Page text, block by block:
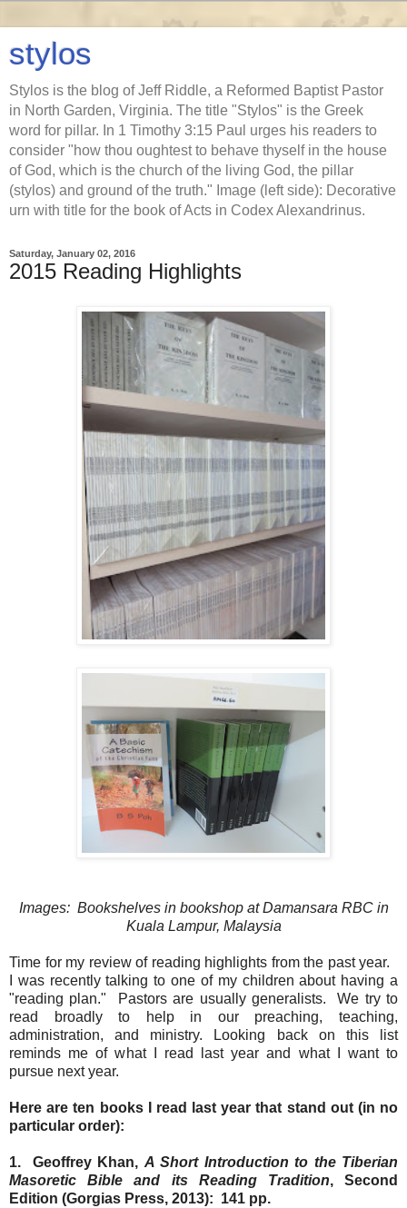
stylos
Stylos is the blog of Jeff Riddle, a Reformed Baptist Pastor
in North Garden, Virginia. The title "Stylos" is the Greek
word for pillar. In 1 Timothy 3:15 Paul urges his readers to
consider "how thou oughtest to behave thyself in the house
of God, which is the church of the living God, the pillar
(stylos) and ground of the truth." Image (left side): Decorative
urn with title for the book of Acts in Codex Alexandrinus.
Saturday, January 02, 2016
2015 Reading Highlights
Images: Bookshelves in bookshop at Damansara RBC in
Kuala Lampur, Malaysia
Time for my review of reading highlights from the past year.
I was recently talking to one of my children about having a
"reading plan." Pastors are usually generalists. We try to
read broadly to help in our preaching, teaching,
administration, and ministry. Looking back on this list
reminds me of what I read last year and what I want to
pursue next year.
Here are ten books I read last year that stand out (in no
particular order):
1. Geoffrey Khan, A Short Introduction to the Tiberian
Masoretic Bible and its Reading Tradition, Second
Edition (Gorgias Press, 2013): 141 pp.